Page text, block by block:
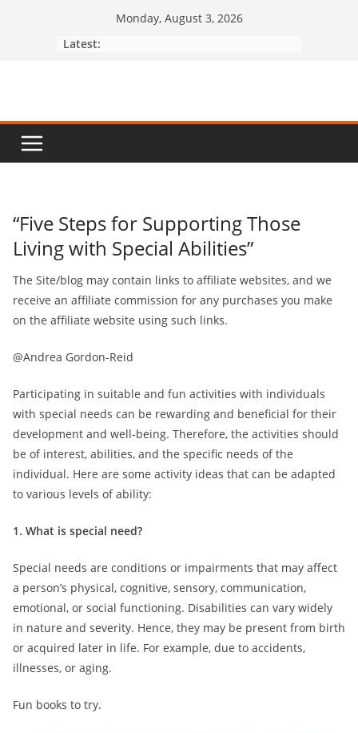
Monday, August 3, 2026
Latest:
“Five Steps for Supporting Those
Living with Special Abilities”
The Site/blog may contain links to affiliate websites, and we
receive an afﬁliate commission for any purchases you make
on the afﬁliate website using such links.
@Andrea Gordon-Reid
Participating in suitable and fun activities with individuals
with special needs can be rewarding and beneficial for their
development and well-being. Therefore, the activities should
be of interest, abilities, and the specific needs of the
individual. Here are some activity ideas that can be adapted
to various levels of ability:
1. What is special need?
Special needs are conditions or impairments that may affect
a person’s physical, cognitive, sensory, communication,
emotional, or social functioning. Disabilities can vary widely
in nature and severity. Hence, they may be present from birth
or acquired later in life. For example, due to accidents,
illnesses, or aging.
Fun books to try.